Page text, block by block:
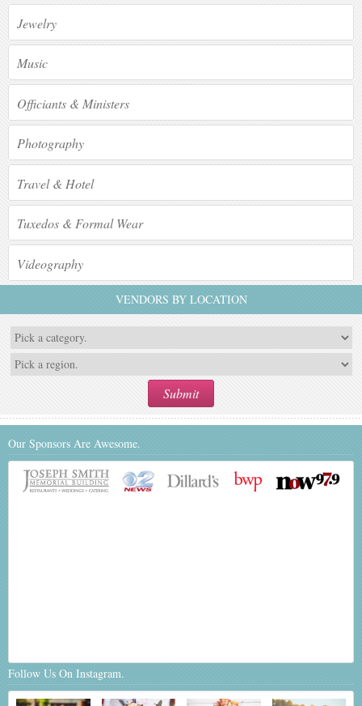
Jewelry
Music
Officiants & Ministers
Photography
Travel & Hotel
Tuxedos & Formal Wear
Videography
VENDORS BY LOCATION
Our Sponsors Are Awesome.
Follow Us On Instagram.